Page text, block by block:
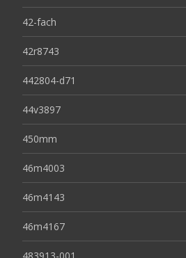
42-fach
42r8743
442804-d71
44v3897
450mm
46m4003
46m4143
46m4167